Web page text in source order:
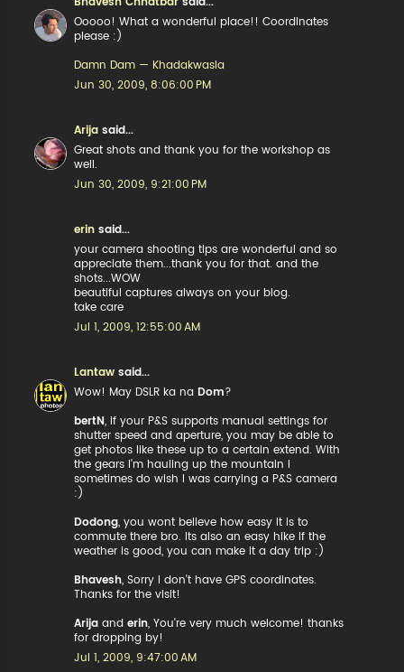
Ooooo! What a wonderful place!! Coordinates
please :)
Damn Dam — Khadakwasla
Jun 30, 2009, 8:06:00 PM
Arija said...
Great shots and thank you for the workshop as
well.
Jun 30, 2009, 9:21:00 PM
erin said...
your camera shooting tips are wonderful and so
appreciate them...thank you for that. and the
shots...WOW
beautiful captures always on your blog.
take care
Jul 1, 2009, 12:55:00 AM
Lantaw said...
Wow! May DSLR ka na Dom?
bertN
, if your P&S supports manual settings for
shutter speed and aperture, you may be able to
get photos like these up to a certain extend. With
the gears I'm hauling up the mountain I
sometimes do wish I was carrying a P&S camera
:)
Dodong , you wont believe how easy it is to
commute there bro. Its also an easy hike if the
weather is good, you can make it a day trip :)
Bhavesh , Sorry I don't have GPS coordinates.
Thanks for the visit!
Arija anderin , You're very much welcome! thanks
for dropping by!
Jul 1, 2009, 9:47:00 AM